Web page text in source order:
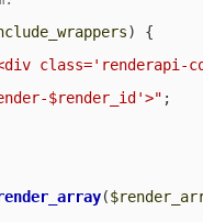
) {
class='renderapi-
$render_id'>" ;
(